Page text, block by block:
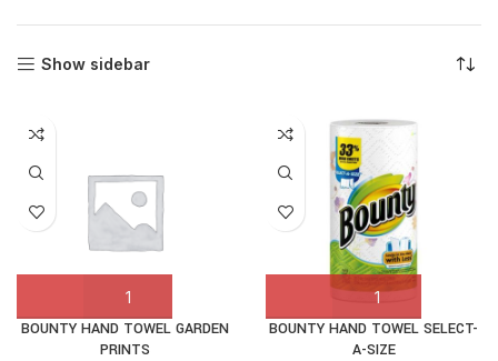
Show sidebar
BOUNTY HAND TOWEL GARDEN
PRINTS
BOUNTY HAND TOWEL SELECT-
A-SIZE